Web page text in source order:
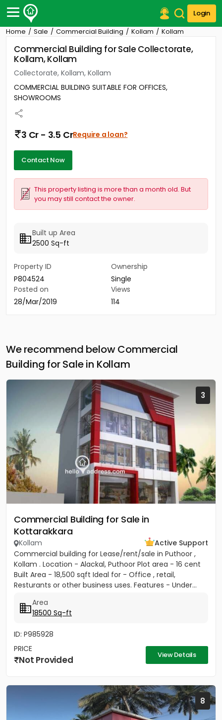
Login
Post Your Property
Post Your Requirement
Properties for Sale
Properties for Rent
Premium Projects
Finance Center
Contact Us
Home Sale Commercial Building Kollam Kollam
Commercial Building for Sale Collectorate,
Kollam, Kollam
Collectorate, Kollam, Kollam
COMMERCIAL BUILDING SUITABLE FOR OFFICES,
SHOWROOMS
3 Cr - 3.5 CrRequire a loan?
Contact Now
This property listing is more than a month old. But
you may still contact the owner.
Built up Area
2500 Sq-ft
Property ID
P804524
Ownership
Single
Posted on
28/Mar/2019
Views
114
We recommend below Commercial
Building for Sale in Kollam
3
Commercial Building for Sale in
Kottarakkara
Kollam
Active Support
Commercial building for Lease/rent/sale in Puthoor ,
Kollam . Location - Alackal, Puthoor Plot area - 16 cent
Built Area - 18,500 sqft Ideal for - Office , retail,
Resturants or other business uses. Features - Under...
Area
18500 Sq-ft
ID: P985928
PRICE
Not Provided View Details
8